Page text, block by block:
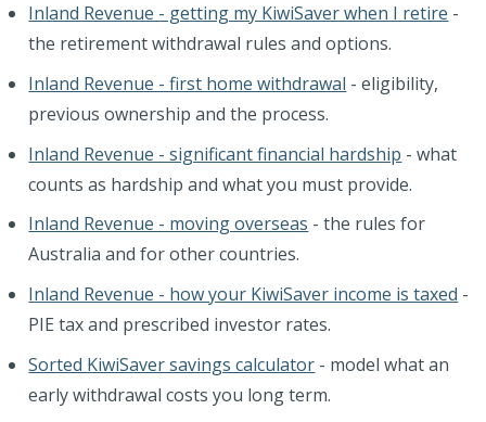
Inland Revenue - getting my KiwiSaver when I retire -
the retirement withdrawal rules and options.
Inland Revenue - first home withdrawal - eligibility,
previous ownership and the process.
Inland Revenue - significant financial hardship - what
counts as hardship and what you must provide.
Inland Revenue - moving overseas - the rules for
Australia and for other countries.
Inland Revenue - how your KiwiSaver income is taxed -
PIE tax and prescribed investor rates.
Sorted KiwiSaver savings calculator - model what an
early withdrawal costs you long term.